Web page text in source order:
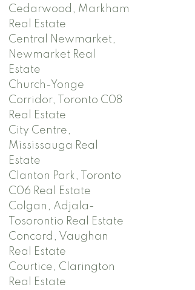
Cedarwood, Markham
Real Estate
Central Newmarket,
Newmarket Real
Estate
Church-Yonge
Corridor, Toronto C08
Real Estate
City Centre,
Mississauga Real
Estate
Clanton Park, Toronto
C06 Real Estate
Colgan, Adjala-
Tosorontio Real Estate
Concord, Vaughan
Real Estate
Courtice, Clarington
Real Estate